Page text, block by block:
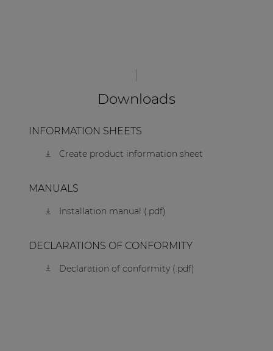
Downloads
INFORMATION SHEETS
Create product information sheet
MANUALS
Installation manual (.pdf)
DECLARATIONS OF CONFORMITY
Declaration of conformity (.pdf)